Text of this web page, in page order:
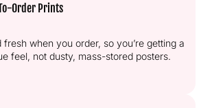
Order Prints
fresh when you order, so you’re getting a
feel, not dusty, mass-stored posters.